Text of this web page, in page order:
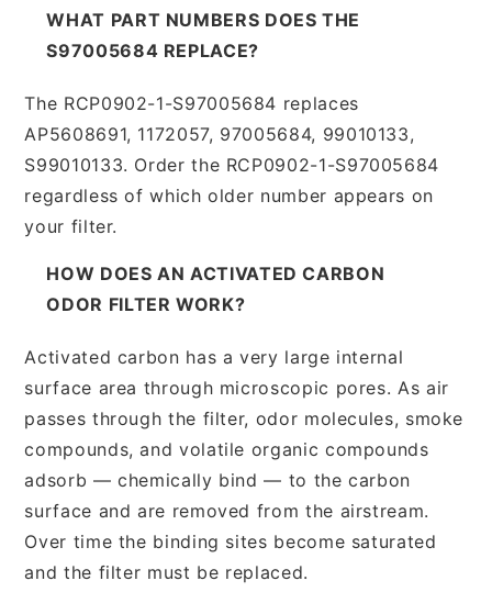
WHAT PART NUMBERS DOES THE
S97005684 REPLACE?
The RCP0902-1-S97005684 replaces
AP5608691, 1172057, 97005684, 99010133,
S99010133. Order the RCP0902-1-S97005684
regardless of which older number appears on
your filter.
HOW DOES AN ACTIVATED CARBON
ODOR FILTER WORK?
Activated carbon has a very large internal
surface area through microscopic pores. As air
passes through the filter, odor molecules, smoke
compounds, and volatile organic compounds
adsorb — chemically bind — to the carbon
surface and are removed from the airstream.
Over time the binding sites become saturated
and the filter must be replaced.